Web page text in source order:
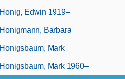
Honig, Edwin 1919–
Honigmann, Barbara
Honigsbaum, Mark
Honigsbaum, Mark 1960–